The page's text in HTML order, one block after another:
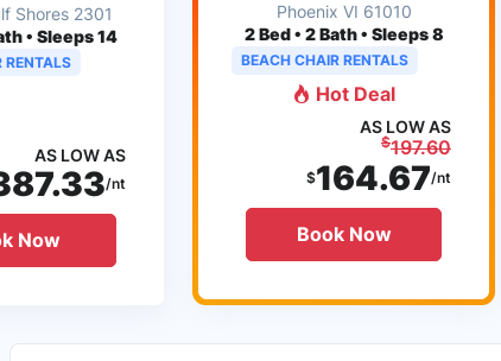
Shores 2301
• Sleeps 14
RENTALS
AS LOW AS
/nt
Now
Phoenix VI 61010
2Bed • 2 Bath • Sleeps 8
BEACH CHAIR RENTALS
Hot Deal
AS LOW AS
$197.60
$164.67/nt
Book Now